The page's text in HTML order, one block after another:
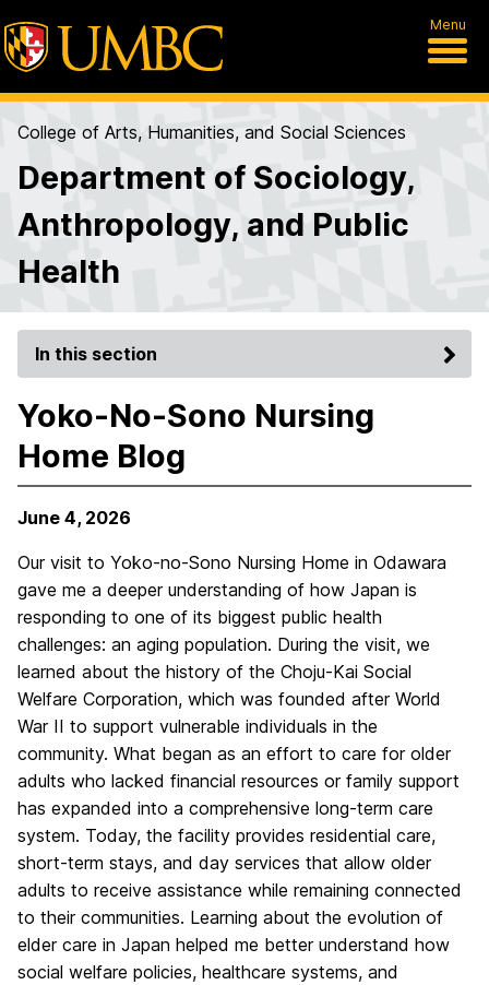
Menu
College of Arts, Humanities, and Social Sciences
Department of Sociology,
Anthropology, and Public
Health
In this section
Yoko-No-Sono Nursing
Home Blog
June 4, 2026
Our visit to Yoko-no-Sono Nursing Home in Odawara
gave me a deeper understanding of how Japan is
responding to one of its biggest public health
challenges: an aging population. During the visit, we
learned about the history of the Choju-Kai Social
Welfare Corporation, which was founded after World
War II to support vulnerable individuals in the
community. What began as an effort to care for older
adults who lacked financial resources or family support
has expanded into a comprehensive long-term care
system. Today, the facility provides residential care,
short-term stays, and day services that allow older
adults to receive assistance while remaining connected
to their communities. Learning about the evolution of
elder care in Japan helped me better understand how
social welfare policies, healthcare systems, and